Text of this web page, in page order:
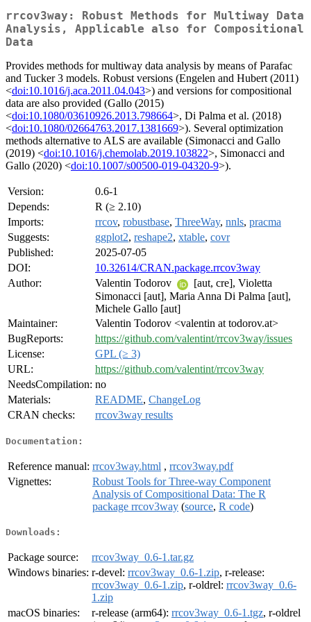
rrcov3way: Robust Methods for Multiway Data
Analysis, Applicable also for Compositional
Data
Provides methods for multiway data analysis by means of Parafac
and Tucker 3 models. Robust versions (Engelen and Hubert (2011)
<doi:10.1016/j.aca.2011.04.043>) and versions for compositional
data are also provided (Gallo (2015)
<doi:10.1080/03610926.2013.798664>, Di Palma et al. (2018)
<doi:10.1080/02664763.2017.1381669>). Several optimization
methods alternative to ALS are available (Simonacci and Gallo
(2019) <doi:10.1016/j.chemolab.2019.103822>, Simonacci and
Gallo (2020) <doi:10.1007/s00500-019-04320-9>).
Version:
0.6-1
Depends:
R (≥ 2.10)
Imports:
rrcov, robustbase, ThreeWay, nnls, pracma
Suggests:
ggplot2, reshape2, xtable, covr
Published:
2025-07-05
DOI:
10.32614/CRAN.package.rrcov3way
Author:
Valentin Todorov
[aut, cre], Violetta
Simonacci [aut], Maria Anna Di Palma [aut],
Michele Gallo [aut]
Maintainer:
Valentin Todorov <valentin at todorov.at>
BugReports:
https://github.com/valentint/rrcov3way/issues
License:
GPL (≥ 3)
URL:
https://github.com/valentint/rrcov3way
NeedsCompilation: no
Materials:
README, ChangeLog
CRAN checks:
rrcov3way results
Documentation:
Reference manual: rrcov3way.html , rrcov3way.pdf
Vignettes:
Robust Tools for Three-way Component
Analysis of Compositional Data: The R
package rrcov3way (source, R code)
Downloads:
Package source:
rrcov3way_0.6-1.tar.gz
Windows binaries: r-devel: rrcov3way_0.6-1.zip, r-release:
rrcov3way_0.6-1.zip, r-oldrel: rrcov3way_0.6-
1.zip
macOS binaries:
r-release (arm64): rrcov3way_0.6-1.tgz, r-oldrel